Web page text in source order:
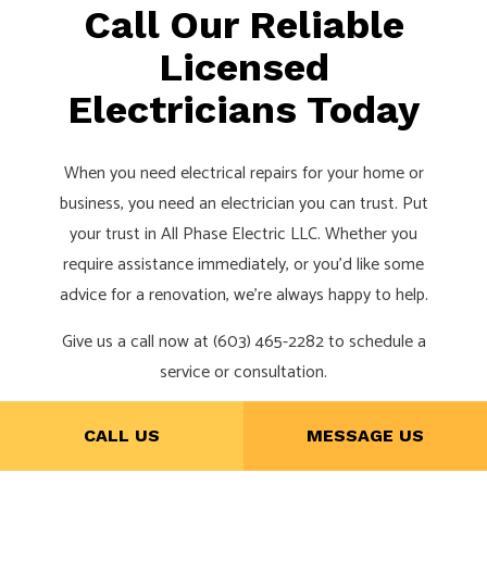
CALL US MESSAGE US
Call Our Reliable
Licensed
Electricians Today
When you need electrical repairs for your home or
business, you need an electrician you can trust. Put
your trust in All Phase Electric LLC. Whether you
require assistance immediately, or you’d like some
advice for a renovation, we’re always happy to help.
Give us a call now at (603) 465-2282 to schedule a
service or consultation.